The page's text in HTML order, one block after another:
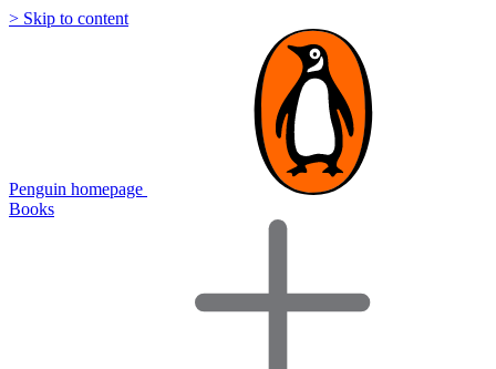
> Skip to content
Penguin homepage
Books